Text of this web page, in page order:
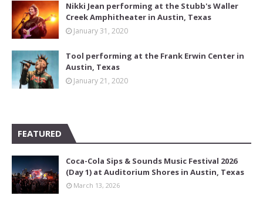
Nikki Jean performing at the Stubb's Waller
Creek Amphitheater in Austin, Texas
January 31, 2020
Tool performing at the Frank Erwin Center in
Austin, Texas
January 21, 2020
FEATURED
Coca-Cola Sips & Sounds Music Festival 2026
(Day 1) at Auditorium Shores in Austin, Texas
March 13, 2026